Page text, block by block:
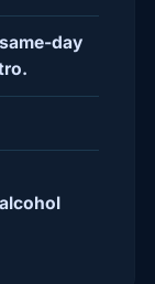
day